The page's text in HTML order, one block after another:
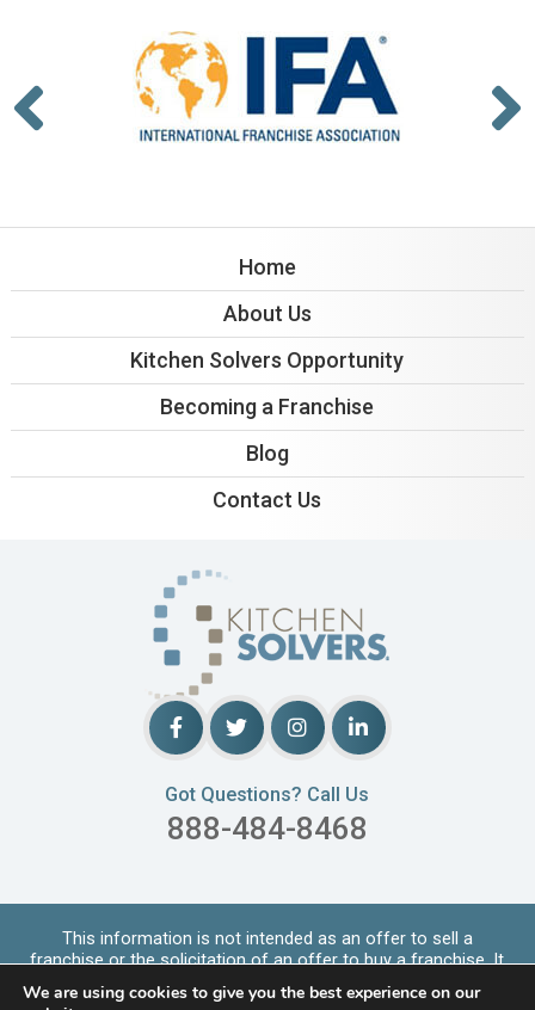
Home
About Us
Kitchen Solvers Opportunity
Becoming a Franchise
Blog
Contact Us
Got Questions? Call Us
888-484-8468
This information is not intended as an offer to sell a
franchise or the solicitation of an offer to buy a franchise. It
is for informational purpo
Read More
We are using cookies to give you the best experience on our